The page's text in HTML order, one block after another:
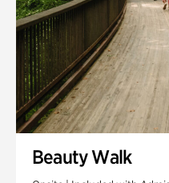
Beauty Walk